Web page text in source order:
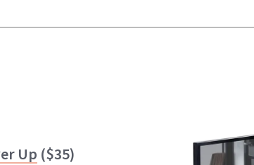
Up ($35)